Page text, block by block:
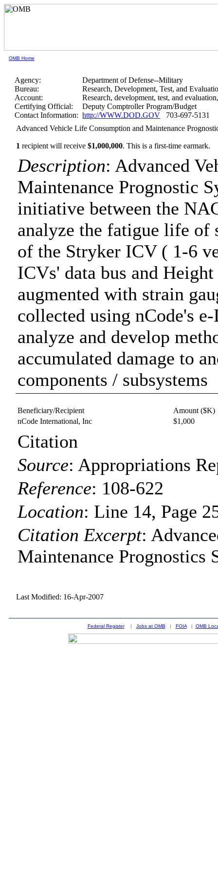
OMB Home
Agency:
Department of Defense--Military
Bureau:
Research, Development, Test, and
Account:
Research, development, test, and
Certifying Official:
Deputy Comptroller Program/Budget
Contact Information: http://WWW.DOD.GOV 703-697-5131
Advanced Vehicle Life Consumption and Maintenance
1 recipient will receive$1,000,000.This is a first-time earmark.
Description: Advanced
Maintenance Prognostic
initiative between the
analyze the fatigue life of
of the Stryker ICV ( 1-6
ICVs' data bus and
augmented with strain
collected using nCode's
analyze and develop
accumulated damage to
components / subsystems
Beneficiary/Recipient
Amount ($K)
nCode International, Inc
$1,000
Citation
Source: Appropriations
Reference: 108-622
Location: Line 14, Page
Citation Excerpt:
Maintenance Prognostics
Last Modified: 16-Apr-2007
Federal Register| Jobs at OMB | FOIA| OMB